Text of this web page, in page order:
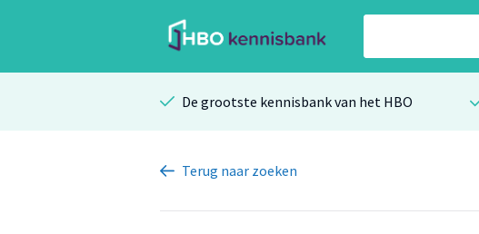
De grootste kennisbank van het HBO
Terug naar zoeken